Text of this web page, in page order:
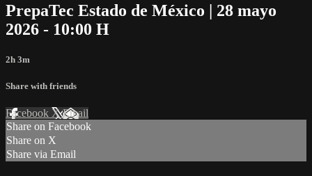
PrepaTec Estado de México | 28 mayo
2026 - 10:00 H
2h 3m
Share with friends
Facebook XEmail
Share on Facebook
Share on X
Share via Email